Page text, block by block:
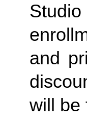
and
will be